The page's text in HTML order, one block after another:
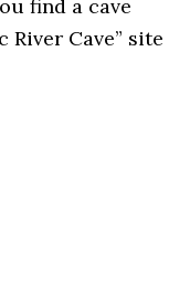
find a cave
River Cave” site